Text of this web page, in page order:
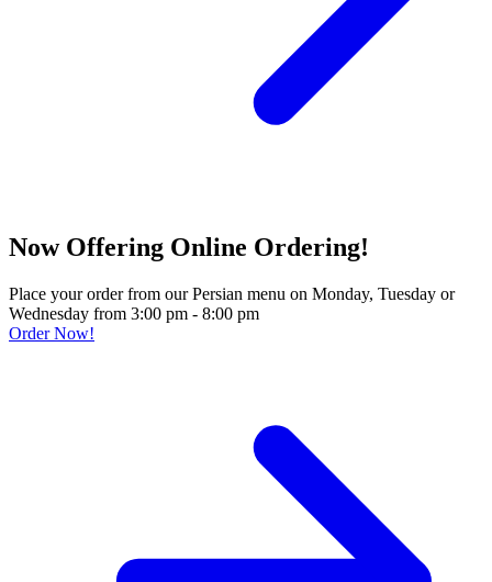
Now Offering Online Ordering!
Place your order from our Persian menu on Monday, Tuesday or
Wednesday from 3:00 pm - 8:00 pm
Order Now!